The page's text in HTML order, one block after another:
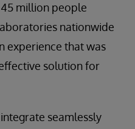
million people
nationwide
experience that was
solution for
seamlessly